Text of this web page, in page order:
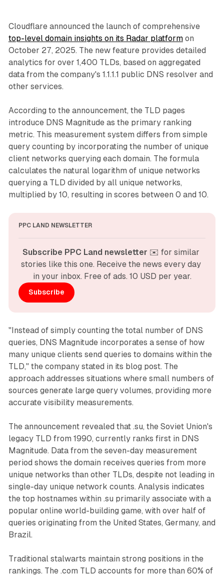
Cloudflare announced the launch of comprehensive
top-level domain insights on its Radar platformon
October 27, 2025. The new feature provides detailed
analytics for over 1,400 TLDs, based on aggregated
data from the company's 1.1.1.1 public DNS resolver and
other services.
According to the announcement, the TLD pages
introduce DNS Magnitude as the primary ranking
metric. This measurement system differs from simple
query counting by incorporating the number of unique
client networks querying each domain. The formula
calculates the natural logarithm of unique networks
querying a TLD divided by all unique networks,
multiplied by 10, resulting in scores between 0 and 10.
PPC LAND NEWSLETTER
Subscribe PPC Land newsletter ✉️ for similar
stories like this one. Receive the news every day
in your inbox. Free of ads. 10 USD per year.
Subscribe
"Instead of simply counting the total number of DNS
queries, DNS Magnitude incorporates a sense of how
many unique clients send queries to domains within the
TLD," the company stated in its blog post. The
approach addresses situations where small numbers of
sources generate large query volumes, providing more
accurate visibility measurements.
The announcement revealed that .su, the Soviet Union's
legacy TLD from 1990, currently ranks first in DNS
Magnitude. Data from the seven-day measurement
period shows the domain receives queries from more
unique networks than other TLDs, despite not leading in
single-day unique network counts. Analysis indicates
the top hostnames within .su primarily associate with a
popular online world-building game, with over half of
queries originating from the United States, Germany, and
Brazil.
Traditional stalwarts maintain strong positions in the
rankings. The .com TLD accounts for more than 60% of